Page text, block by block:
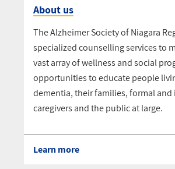
About us
The Alzheimer Society of Niagara
specialized counselling services to
vast array of wellness and social
opportunities to educate people
dementia, their families, formal
caregivers and the public at large.
Learn more